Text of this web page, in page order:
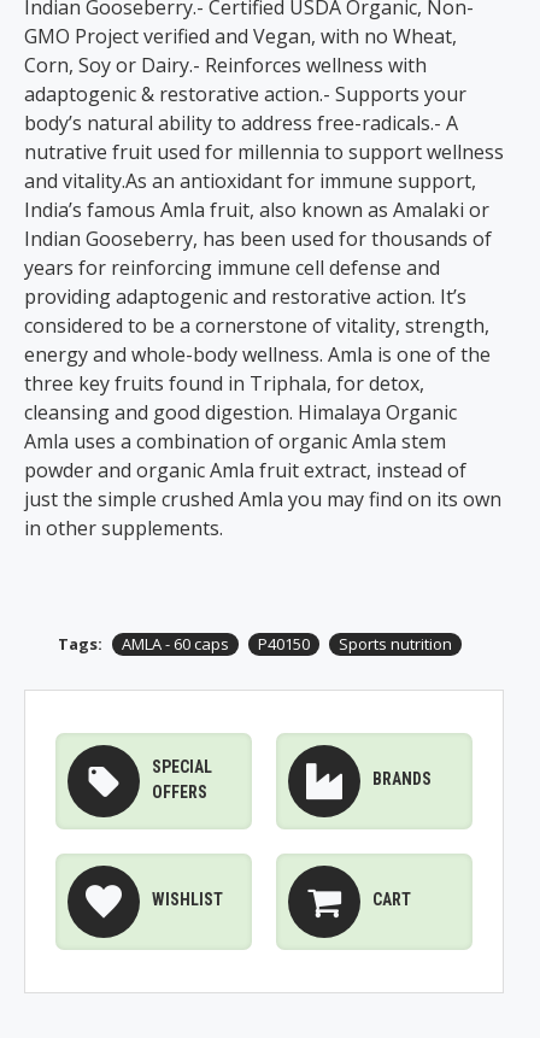
Indian Gooseberry.- Certified USDA Organic, Non-
GMO Project verified and Vegan, with no Wheat,
Corn, Soy or Dairy.- Reinforces wellness with
adaptogenic & restorative action.- Supports your
body’s natural ability to address free-radicals.- A
nutrative fruit used for millennia to support wellness
and vitality.As an antioxidant for immune support,
India’s famous Amla fruit, also known as Amalaki or
Indian Gooseberry, has been used for thousands of
years for reinforcing immune cell defense and
providing adaptogenic and restorative action. It’s
considered to be a cornerstone of vitality, strength,
energy and whole-body wellness. Amla is one of the
three key fruits found in Triphala, for detox,
cleansing and good digestion. Himalaya Organic
Amla uses a combination of organic Amla stem
powder and organic Amla fruit extract, instead of
just the simple crushed Amla you may find on its own
in other supplements.
Tags: AMLA - 60 caps P40150 Sports nutrition
SPECIAL
OFFERS
BRANDS
WISHLIST CART